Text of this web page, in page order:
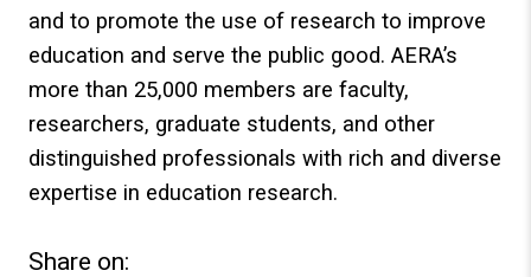
and to promote the use of research to improve
education and serve the public good. AERA’s
more than 25,000 members are faculty,
researchers, graduate students, and other
distinguished professionals with rich and diverse
expertise in education research.
Share on: